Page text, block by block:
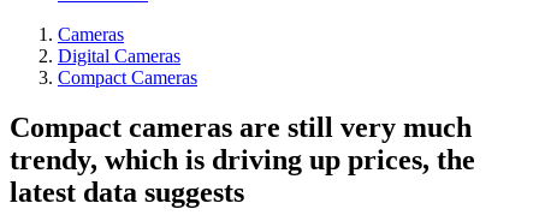
Cameras
Digital Cameras
Compact Cameras
Compact cameras are still very much
trendy, which is driving up prices, the
latest data suggests